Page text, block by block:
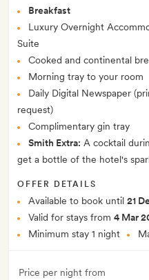
Breakfast
Luxury Overnight
Suite
Cooked and continental
Morning tray to your room
Daily Digital Newspaper
request)
Complimentary gin tray
Smith Extra: A cocktail
get a bottle of the hotel's
OFFER DETAILS
Available to book until 21
Valid for stays from 4 Mar
Minimum stay 1 night
Price per night from